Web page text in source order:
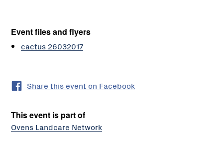
Event files and flyers
cactus 26032017
Share this event on Facebook
This event is part of
Ovens Landcare Network